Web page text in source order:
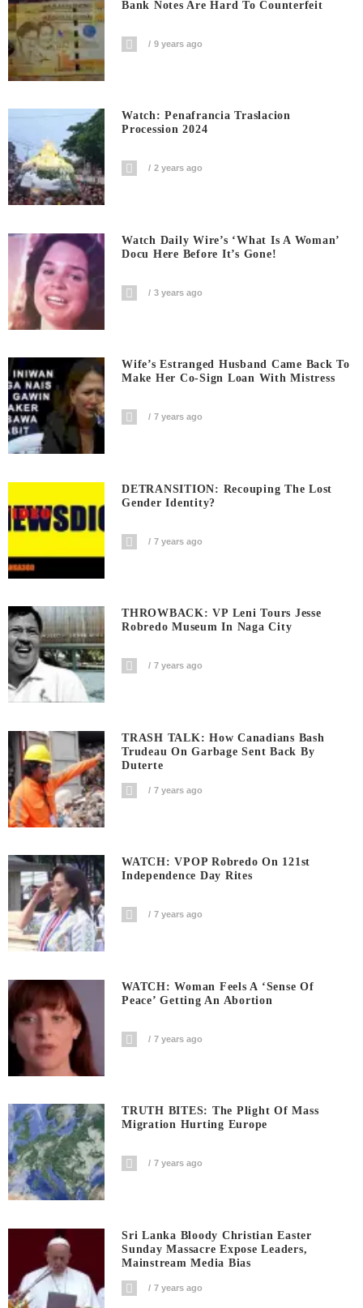
Bank Notes Are Hard To Counterfeit
9 years ago
Watch: Penafrancia Traslacion
Procession 2024
2 years ago
Watch Daily Wire’s ‘What Is A Woman’
Docu Here Before It’s Gone!
3 years ago
Wife’s Estranged Husband Came Back To
Make Her Co-Sign Loan With Mistress
7 years ago
DETRANSITION: Recouping The Lost
Gender Identity?
7 years ago
THROWBACK: VP Leni Tours Jesse
Robredo Museum In Naga City
7 years ago
TRASH TALK: How Canadians Bash
Trudeau On Garbage Sent Back By
Duterte
7 years ago
WATCH: VPOP Robredo On 121st
Independence Day Rites
7 years ago
WATCH: Woman Feels A ‘sense Of
Peace’ Getting An Abortion
7 years ago
TRUTH BITES: The Plight Of Mass
Migration Hurting Europe
7 years ago
Sri Lanka Bloody Christian Easter
Sunday Massacre Expose Leaders,
Mainstream Media Bias
7 years ago